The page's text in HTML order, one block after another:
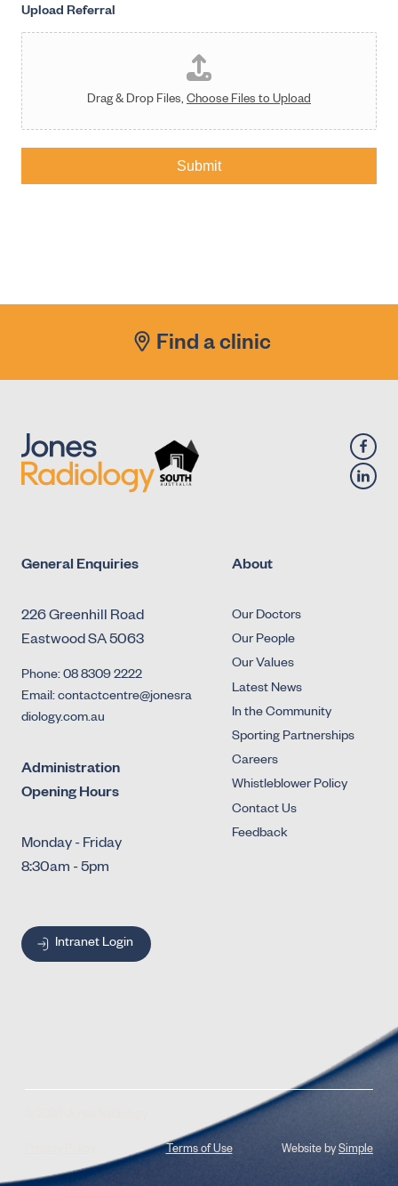
Upload Referral
Drag & Drop Files, Choose Files to Upload
Submit
Find a clinic
General Enquiries
226 Greenhill Road
Eastwood SA 5063
Phone: 08 8309 2222
Email: contactcentre@jonesra
diology.com.au
Administration
Opening Hours
Monday - Friday
8:30am - 5pm
Intranet Login
About
Our Doctors
Our People
Our Values
Latest News
In the Community
Sporting Partnerships
Careers
Whistleblower Policy
Contact Us
Feedback
Terms of Use Website bySimple